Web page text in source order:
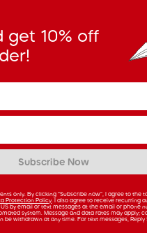
get 10% off
Subscribe Now
only. By clicking “Subscribe now”, I agree to the
Protection Policy . I also agree to receive recurring
by email or text messages at the email or phone
system. Message and data rates may apply;
withdrawn at any time. For text messages, Reply